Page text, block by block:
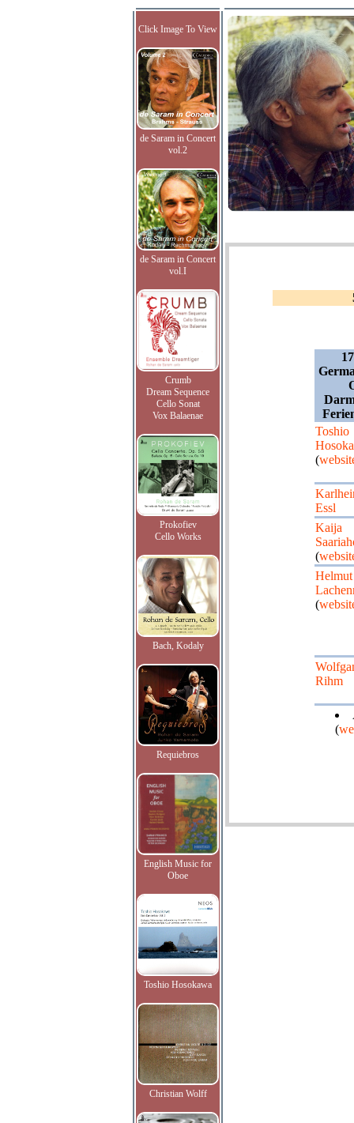
Click Image To View
de Saram in Concert
vol.2
de Saram in Concert
vol.I
Crumb
Dream Sequence
Cello Sonat
Vox Balaenae
Prokofiev
Cello Works
Bach, Kodaly
Requiebros
English Music for
Oboe
Toshio Hosokawa
Christian Wolff
Toshio
(
Essl
Kaija
(
Helmut
(
Rihm
(